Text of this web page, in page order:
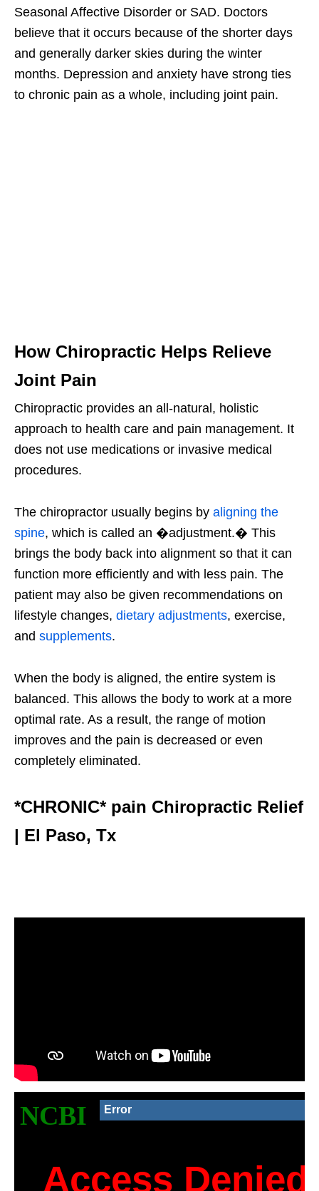
Seasonal Affective Disorder or SAD. Doctors
believe that it occurs because of the shorter days
and generally darker skies during the winter
months. Depression and anxiety have strong ties
to chronic pain as a whole, including joint pain.
How Chiropractic Helps Relieve
Joint Pain
Chiropractic provides an all-natural, holistic
approach to health care and pain management. It
does not use medications or invasive medical
procedures.
The chiropractor usually begins by aligning the
spine, which is called an �adjustment.� This
brings the body back into alignment so that it can
function more efficiently and with less pain. The
patient may also be given recommendations on
lifestyle changes, dietary adjustments, exercise,
and supplements.
When the body is aligned, the entire system is
balanced. This allows the body to work at a more
optimal rate. As a result, the range of motion
improves and the pain is decreased or even
completely eliminated.
*CHRONIC* pain Chiropractic Relief
| El Paso, Tx